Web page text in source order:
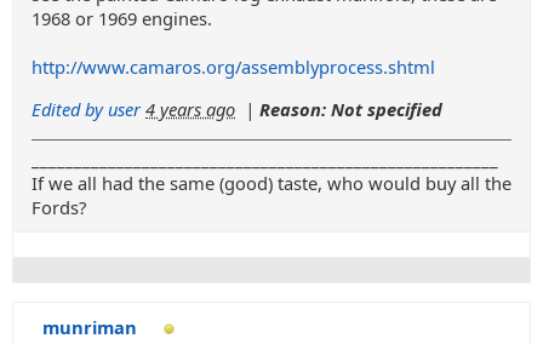
1968 or 1969 engines.
http://www.camaros.org/assemblyprocess.shtml
Edited by user 4 years ago | Reason: Not specified
If we all had the same (good) taste, who would buy all the
Fords?
munriman